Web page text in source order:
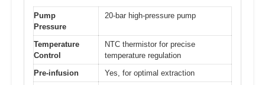
Pump
Pressure
20-bar high-pressure pump
Temperature
Control
NTC thermistor for precise
temperature regulation
Pre-infusion
Yes, for optimal extraction